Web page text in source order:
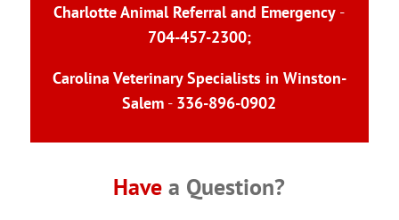
Charlotte Animal Referral and Emergency -
704-457-2300;
Carolina Veterinary Specialists in Winston-
Salem - 336-896-0902
Have a Question?